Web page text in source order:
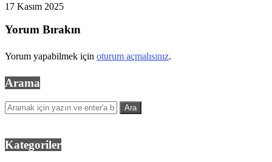
17 Kasım 2025
Yorum Bırakın
Yorum yapabilmek için oturum açmalısınız.
Arama
Kategoriler